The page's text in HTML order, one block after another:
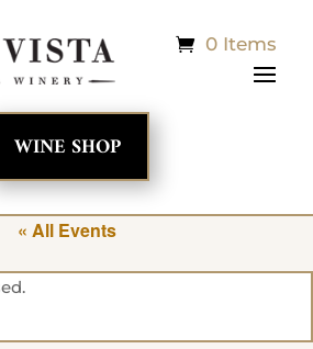
0 Items
WINE SHOP
« All Events